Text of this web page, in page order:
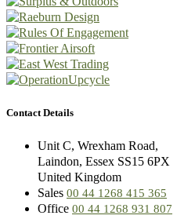
Contact Details
Unit C, Wrexham Road,
Laindon, Essex SS15 6PX
United Kingdom
Sales 00 44 1268 415 365
Office 00 44 1268 931 807